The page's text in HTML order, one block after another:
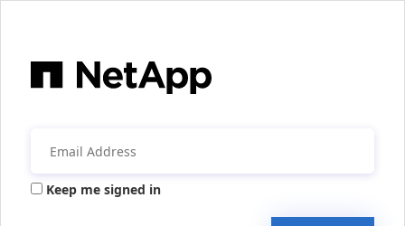
Keep me signed in